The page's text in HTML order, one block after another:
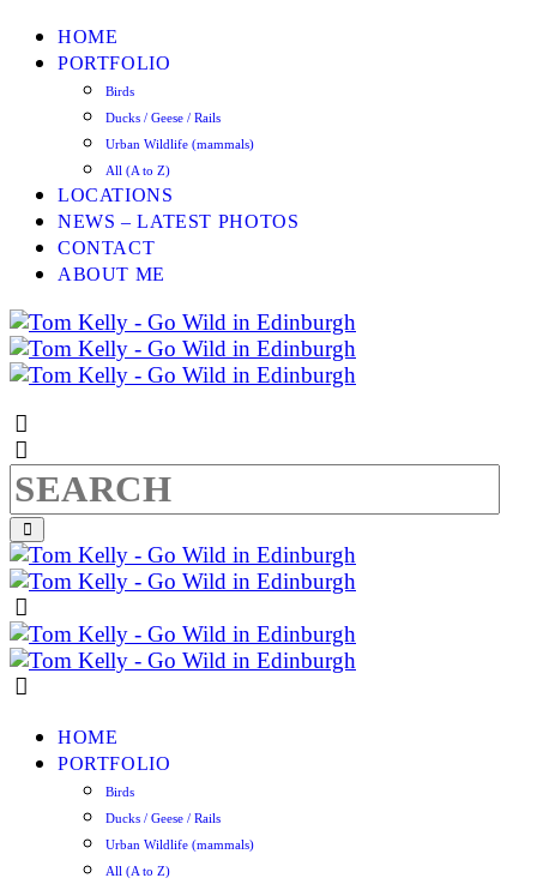
HOME
PORTFOLIO
Birds
Ducks / Geese / Rails
Urban Wildlife (mammals)
All (A to Z)
LOCATIONS
NEWS – LATEST PHOTOS
CONTACT
ABOUT ME
HOME
PORTFOLIO
Birds
Ducks / Geese / Rails
Urban Wildlife (mammals)
All (A to Z)